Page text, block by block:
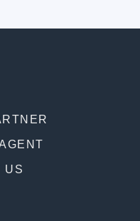
US